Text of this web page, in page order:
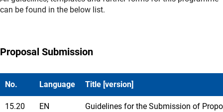
can be found in the below list.
Proposal Submission
No. Language Title [version]
15.20 EN
Guidelines for the Submission of